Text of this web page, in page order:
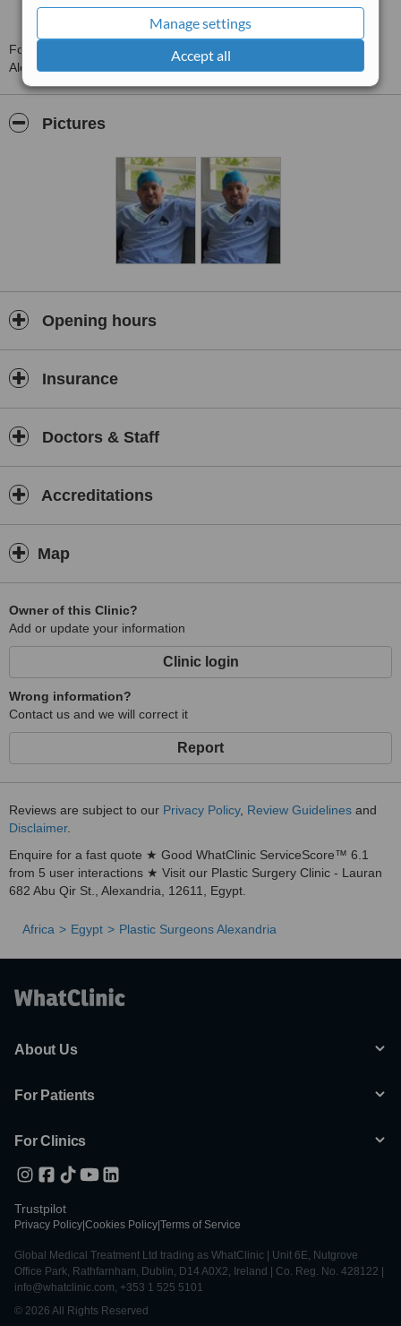
Manage settings
Accept all
Alexandria
For more information about Dr Ali Gaber Plastic Surgery Clinic -
Alexandria in Alexandria please
contact the clinic
Pictures
Opening hours
Insurance
Doctors & Staff
Accreditations
Map
Owner of this Clinic?
Add or update your information
Clinic login
Wrong information?
Contact us and we will correct it
Report
Reviews are subject to our Privacy Policy, Review Guidelines and
Disclaimer.
Enquire for a fast quote ★ Good WhatClinic ServiceScore™ 6.1
from 5 user interactions ★ Visit our Plastic Surgery Clinic - Lauran
682 Abu Qir St., Alexandria, 12611, Egypt.
Africa Egypt Plastic Surgeons Alexandria
About Us
For Patients
For Clinics
Trustpilot
Privacy Policy Cookies Policy Terms of Service
Global Medical Treatment Ltd trading as WhatClinic | Unit 6E, Nutgrove
Office Park, Rathfarnham, Dublin, D14 A0X2, Ireland | Co. Reg. No. 428122 |
info@whatclinic.com, +353 1 525 5101
© 2026 All Rights Reserved